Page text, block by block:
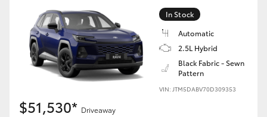
Utes & Vans
HiLux
LandCruiser 70
Tundra
In Stock
Automatic
2.5L Hybrid
Black Fabric - Sewn
Pattern
VIN: JTM5DABV70D309353
$51,530* Driveaway